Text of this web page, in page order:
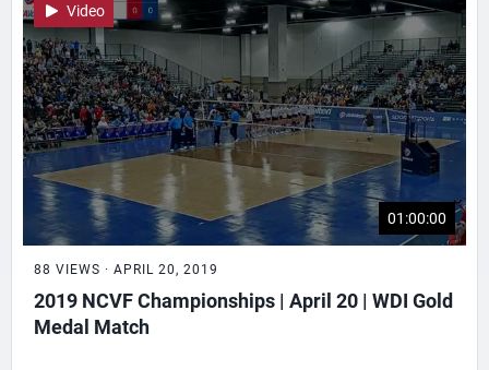
Video
01:00:00
88 VIEWS · APRIL 20, 2019
2019 NCVF Championships | April 20 | WDI Gold
Medal Match